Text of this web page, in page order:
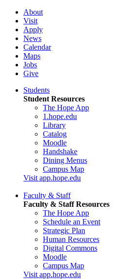
About
Visit
Apply
News
Calendar
Maps
Jobs
Give
Students
Student Resources
The Hope App
1.hope.edu
Library
Catalog
Moodle
Handshake
Dining Menus
Campus Map
Visit app.hope.edu
Faculty & Staff
Faculty & Staff Resources
The Hope App
Schedule an Event
Strategic Plan
Human Resources
Digital Commons
Moodle
Campus Map
Visit app.hope.edu